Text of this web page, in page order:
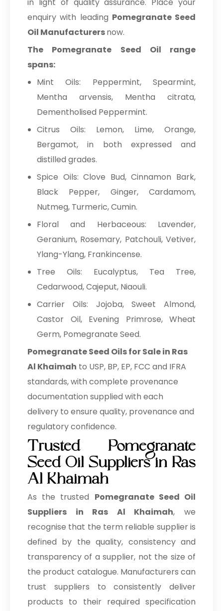
enquiry with leading Pomegranate Seed
Oil Manufacturersnow.
The Pomegranate Seed Oil range
spans:
Mint Oils: Peppermint, Spearmint,
Mentha arvensis, Mentha citrata,
Dementholised Peppermint.
Citrus Oils: Lemon, Lime, Orange,
Bergamot, in both expressed and
distilled grades.
Spice Oils: Clove Bud, Cinnamon Bark,
Black Pepper, Ginger, Cardamom,
Nutmeg, Turmeric, Cumin.
Floral and Herbaceous: Lavender,
Geranium, Rosemary, Patchouli, Vetiver,
Ylang-Ylang, Frankincense.
Tree Oils: Eucalyptus, Tea Tree,
Cedarwood, Cajeput, Niaouli.
Carrier Oils: Jojoba, Sweet Almond,
Castor Oil, Evening Primrose, Wheat
Germ, Pomegranate Seed.
Pomegranate Seed Oils for Sale in Ras
Al Khaimah to USP, BP, EP, FCC and IFRA
standards, with complete provenance
documentation supplied with each
delivery to ensure quality, provenance and
regulatory confidence.
Trusted Pomegranate
Seed Oil Suppliers in Ras
Al Khaimah
As the trusted Pomegranate Seed Oil
Suppliers in Ras Al Khaimah, we
recognise that the term reliable supplier is
defined by the quality, consistency and
transparency of a supplier, not the size of
the product catalogue. Manufacturers can
trust suppliers to consistently deliver
products to their required specification